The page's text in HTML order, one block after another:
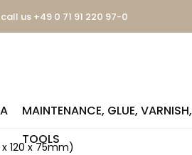
call us +49 0 71 91 220 97-0
MAINTENANCE, GLUE, VARNISH,
TOOLS
120 x 75mm)